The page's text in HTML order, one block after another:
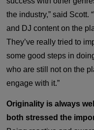
the industry,” said Scott.
and DJ content on the
They’ve really tried to
some good steps in
who are still not on the
engage with it.”
Originality is always
both stressed the